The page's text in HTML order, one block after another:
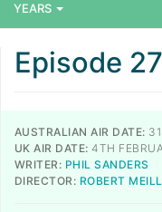
YEARS
Episode
AUSTRALIAN AIR DATE:
UK AIR DATE: 4TH
WRITER: PHIL SANDERS
DIRECTOR: ROBERT